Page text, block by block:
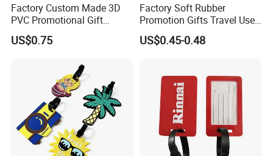
Factory Custom Made 3D
PVC Promotional Gift
Manufacturer Customized
Soft Plastic Baggage Case
Bespoke Rubber Company
Logo Luggage Tag
US$0.75
Factory Soft Rubber
Promotion Gifts Travel Use
Custom Logo Luggage Tags
US$0.45-0.48